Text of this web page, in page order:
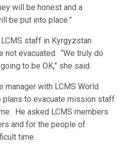
will be honest and a
be put into place.”
staff in Kyrgyzstan
not evacuated. “We truly do
to be OK,” she said.
manager with LCMS World
plans to evacuate mission staff
He asked LCMS members
and for the people of
time.